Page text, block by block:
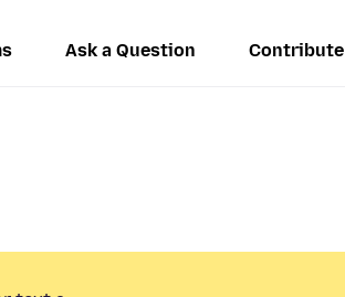
Ask a Question Contribute